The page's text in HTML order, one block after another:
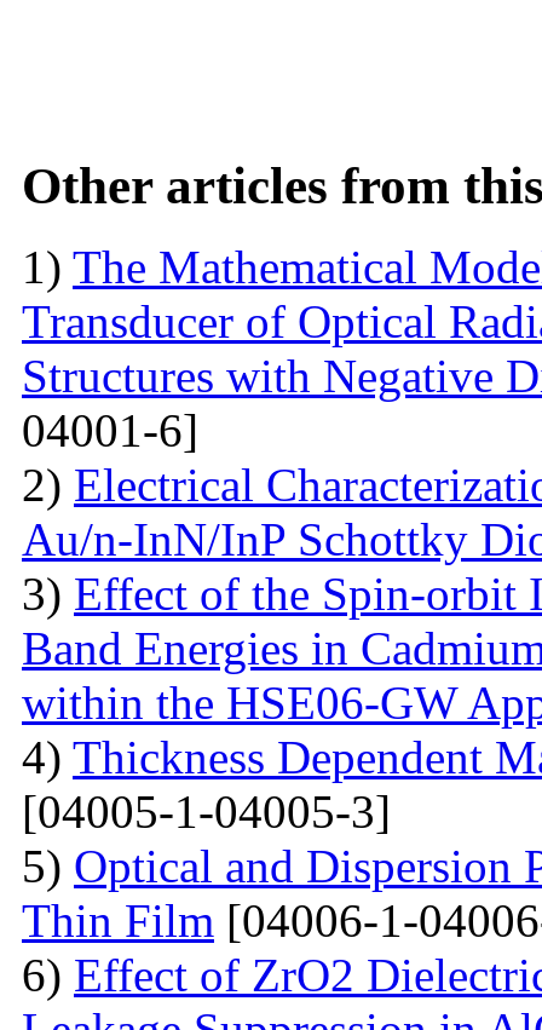
Other articles from
1) The Mathematical
Transducer of Optical
Structures with Negative
04001-6]
2) Electrical
Au/n-InN/InP Schottky
3) Effect of the Spin-orbit
Band Energies in
within the HSE06-GW
4) Thickness Dependent
[04005-1-04005-3]
5) Optical and Dispersion
Thin Film [04006-1-
6) Effect of ZrO2